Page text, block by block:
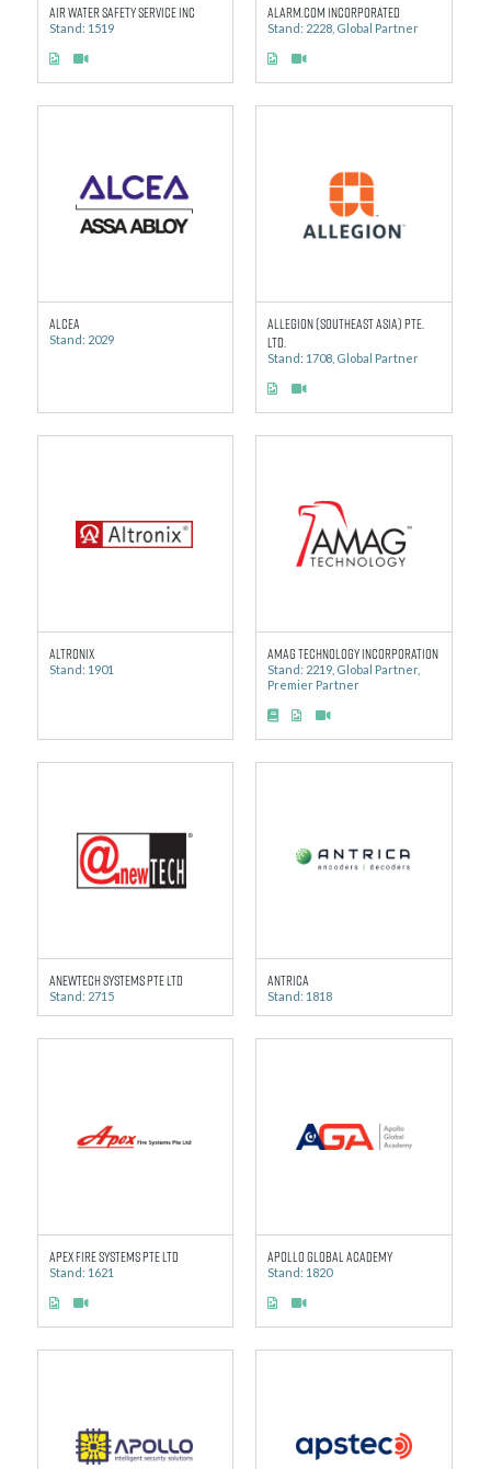
AIR WATER SAFETY SERVICE INC
Stand: 1519
Alarm.com Incorporated
Stand: 2228, Global Partner
ALCEA
Stand: 2029
ALLEGION (SOUTHEAST ASIA) PTE.
LTD.
Stand: 1708, Global Partner
Altronix
Stand: 1901
AMAG Technology Incorporation
Stand: 2219, Global Partner,
Premier Partner
Anewtech Systems Pte Ltd
Stand: 2715
Antrica
Stand: 1818
Apex Fire Systems Pte Ltd
Stand: 1621
Apollo Global Academy
Stand: 1820